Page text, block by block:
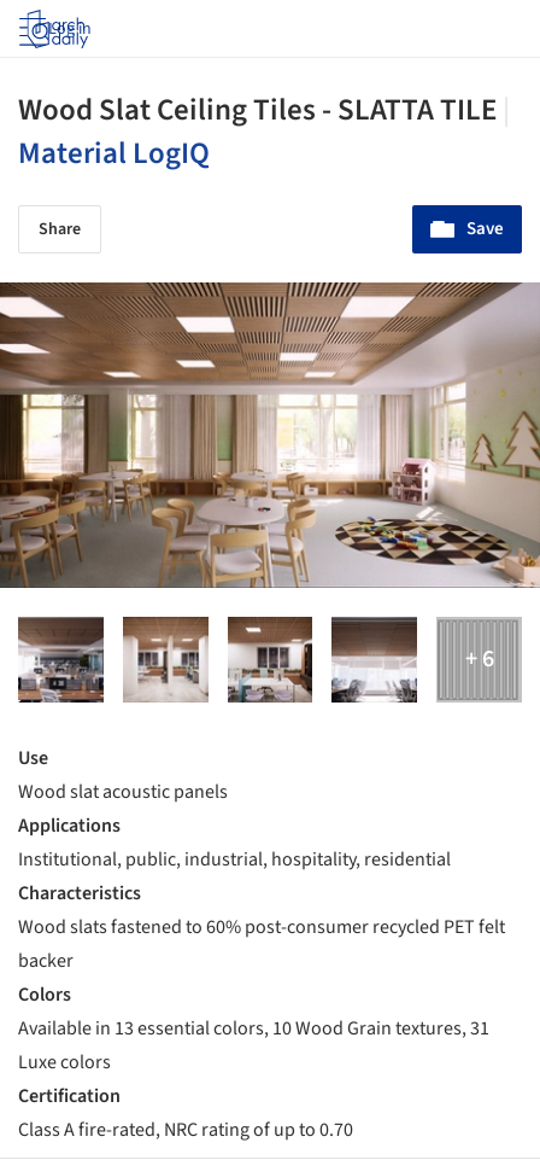
Log in
Wood Slat Ceiling Tiles - SLATTA TILE
Material LogIQ
Share Save
Use
Wood slat acoustic panels
Applications
Institutional, public, industrial, hospitality, residential
Characteristics
Wood slats fastened to 60% post-consumer recycled PET felt
backer
Colors
Available in 13 essential colors, 10 Wood Grain textures, 31
Luxe colors
Certification
Class A fire-rated, NRC rating of up to 0.70